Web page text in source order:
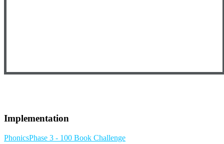
Implementation
PhonicsPhase 3 - 100 Book Challenge